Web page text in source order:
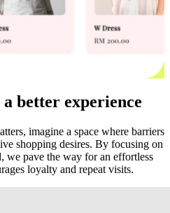
better experience
imagine a space where barriers
shopping desires. By focusing on
we pave the way for an effortless
loyalty and repeat visits.